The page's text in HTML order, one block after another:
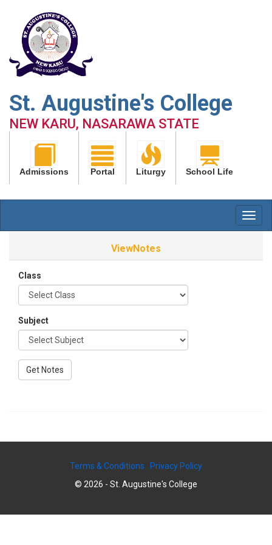
St. Augustine's College
NEW KARU, NASARAWA STATE
Admissions Portal Liturgy School Life
ViewNotes
Class
Subject
Terms & Conditions
Privacy Policy
© 2026 - St. Augustine's College